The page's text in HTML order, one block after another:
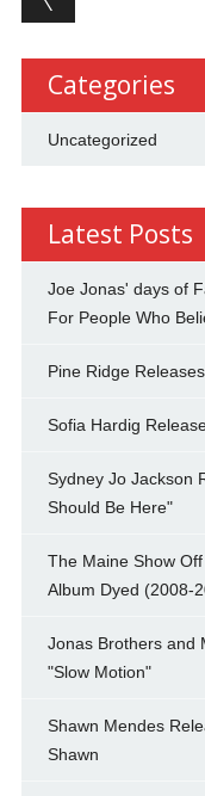
Categories
Uncategorized
Latest Posts
Joe Jonas' days of
For People Who
Pine Ridge
Sofia Hardig
Sydney Jo Jackson
Should Be Here"
The Maine Show
Album Dyed (2008-
Jonas Brothers and
"Slow Motion"
Shawn Mendes
Shawn